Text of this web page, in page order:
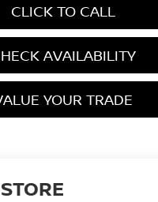
CLICK TO CALL
AVAILABILITY
YOUR TRADE